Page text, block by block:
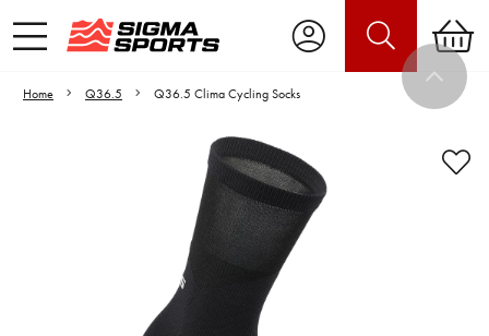
Home Q36.5 Q36.5 Clima Cycling Socks
Video is unable to play due to Privacy
Settings.